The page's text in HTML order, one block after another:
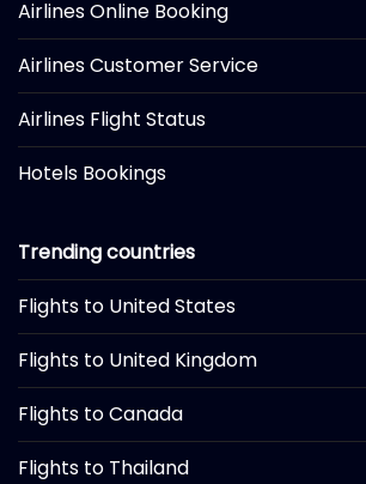
Airlines Online Booking
Airlines Customer Service
Airlines Flight Status
Hotels Bookings
Trending countries
Flights to United States
Flights to United Kingdom
Flights to Canada
Flights to Thailand